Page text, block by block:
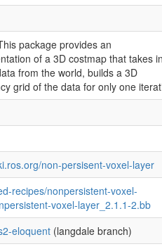
package provides an
of a 3D costmap that takes
from the world, builds a 3D
grid of the data for only one
non-persisent-voxel-layer
recipes/nonpersistent-voxel-
voxel-layer_2.1.1-2.bb
eloquent (langdale branch)